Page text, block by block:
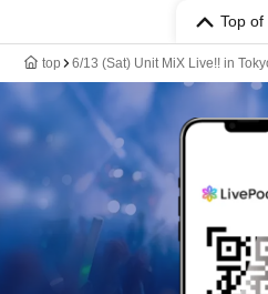
Top of
top 6/13 (Sat) Unit MiX Live!! in